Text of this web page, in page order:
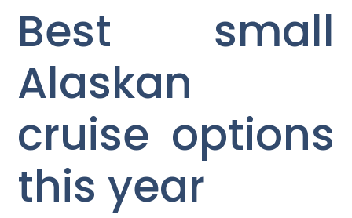
Best small
Alaskan
cruise options
this year